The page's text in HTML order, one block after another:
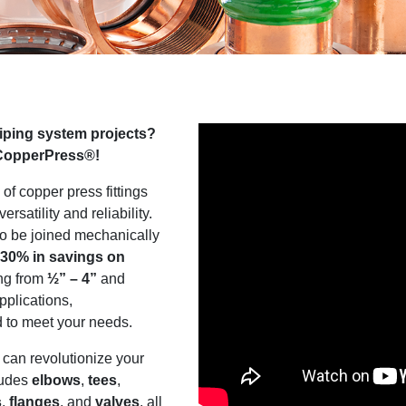
system projects?
copper press fittings
and reliability.
be joined mechanically
in savings on
from ½” – 4” and
meet your needs.
revolutionize your
elbows, tees,
, flanges, and valves, all